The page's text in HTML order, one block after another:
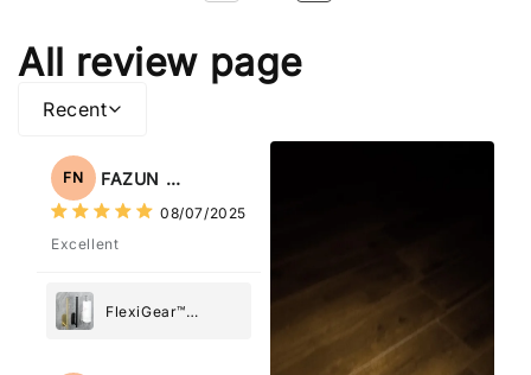
All review page
Recent
FN FAZUN NAHAR
08/07/2025
Excellent
FlexiGear™